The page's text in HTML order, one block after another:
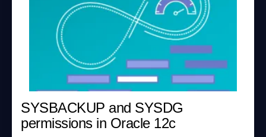
SYSBACKUP and SYSDG
permissions in Oracle 12c